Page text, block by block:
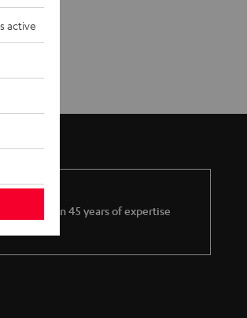
More than 45 years of expertise
active